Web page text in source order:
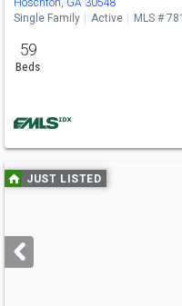
Hoschton, GA 30548
Single Family
Active MLS #
59
Beds
Use
previous
next
buttons
JUST LISTED